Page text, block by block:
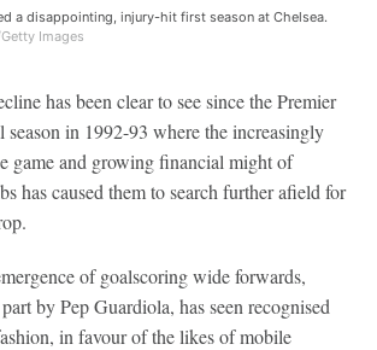
a disappointing, injury-hit first season at Chelsea.
Images
has been clear to see since the Premier
season in 1992-93 where the increasingly
game and growing financial might of
has caused them to search further afield for
of goalscoring wide forwards,
by Pep Guardiola, has seen recognised
in favour of the likes of mobile